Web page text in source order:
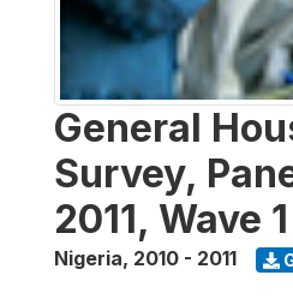
General
Survey,
2011, Wave 1
Nigeria, 2010 - 2011